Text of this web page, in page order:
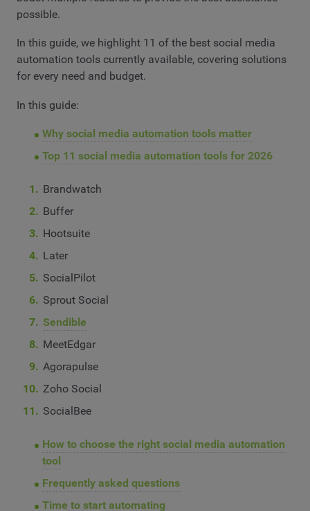
possible.
In this guide, we highlight 11 of the best social media
automation tools currently available, covering solutions
for every need and budget.
In this guide:
Why social media automation tools matter
Top 11 social media automation tools for 2026
Brandwatch
Buffer
Hootsuite
Later
SocialPilot
Sprout Social
Sendible
MeetEdgar
Agorapulse
Zoho Social
SocialBee
How to choose the right social media automation
tool
Frequently asked questions
Time to start automating